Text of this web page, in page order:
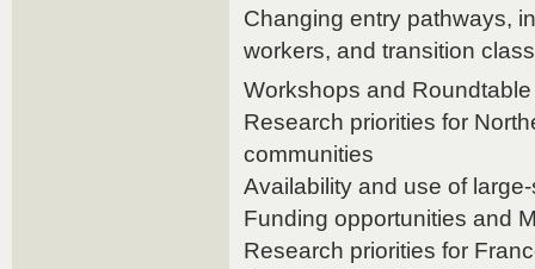
Changing entry pathways,
workers, and transition
Workshops and
Research priorities for
communities
Availability and use of
Funding opportunities and
Research priorities for